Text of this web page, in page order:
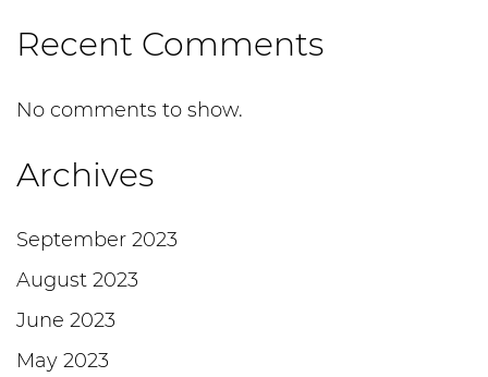
Recent Comments
No comments to show.
Archives
September 2023
August 2023
June 2023
May 2023